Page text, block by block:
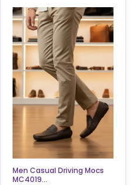
Men Casual Driving Mocs
MC4019...